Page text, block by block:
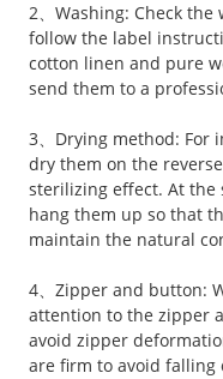
2、Washing: Check
follow the label
cotton linen and pure
send them to a
3、Drying method: For
dry them on the
sterilizing effect. At the
hang them up so that
maintain the natural
4、Zipper and button:
attention to the zipper
avoid zipper
are firm to avoid